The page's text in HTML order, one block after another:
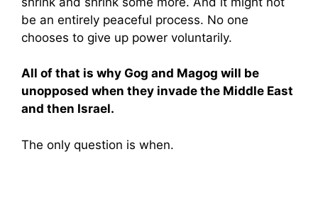
be an entirely peaceful process. No one
chooses to give up power voluntarily.
All of that is why Gog and Magog will be
unopposed when they invade the Middle East
and then Israel.
The only question is when.